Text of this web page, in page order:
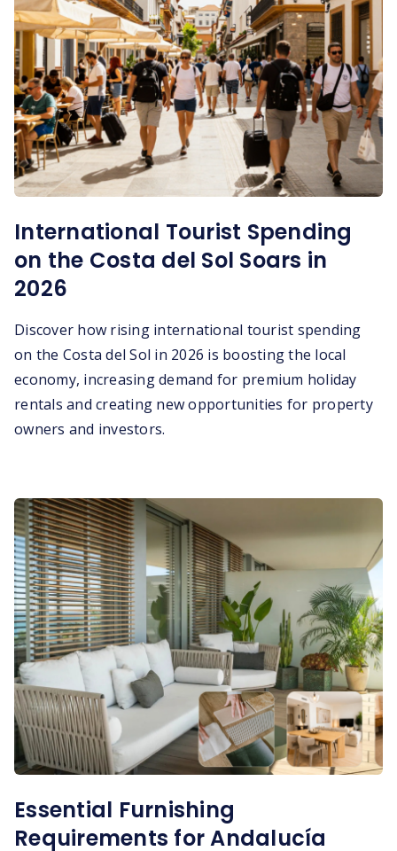
International Tourist Spending
on the Costa del Sol Soars in
2026
Discover how rising international tourist spending
on the Costa del Sol in 2026 is boosting the local
economy, increasing demand for premium holiday
rentals and creating new opportunities for property
owners and investors.
Essential Furnishing
Requirements for Andalucía